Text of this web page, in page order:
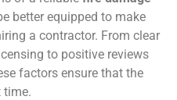
better equipped to make
a contractor. From clear
to positive reviews
factors ensure that the
time.